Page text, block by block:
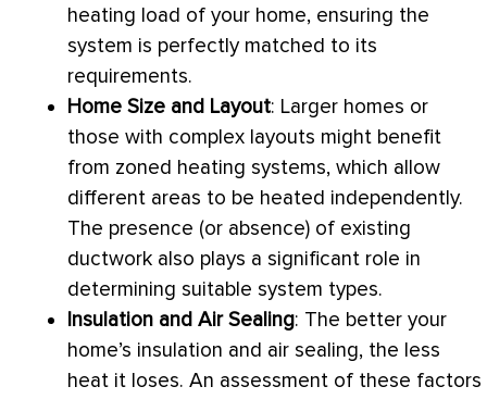
heating load of your home, ensuring the
system is perfectly matched to its
requirements.
Home Size and Layout: Larger homes or
those with complex layouts might benefit
from zoned heating systems, which allow
different areas to be heated independently.
The presence (or absence) of existing
ductwork also plays a significant role in
determining suitable system types.
Insulation and Air Sealing: The better your
home’s insulation and air sealing, the less
heat it loses. An assessment of these factors